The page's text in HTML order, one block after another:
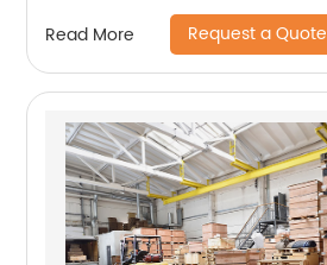
Read More Request a Quote